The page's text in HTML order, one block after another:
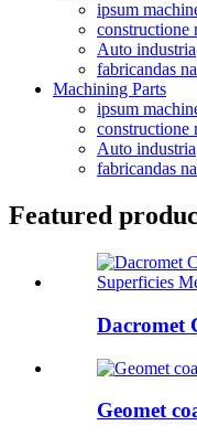
ipsum
constructione
Auto industria
fabricandas
Machining Parts
ipsum
constructione
Auto industria
fabricandas
Featured
Dacromet
Geomet